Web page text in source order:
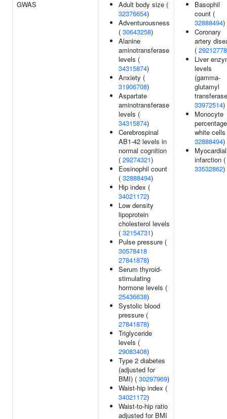
GWAS
Adult body size (
32376654)
Adventurousness
( 30643258)
Alanine
aminotransferase
levels (
34315874)
Anxiety (
31906708)
Aspartate
aminotransferase
levels (
34315874)
Cerebrospinal
AB1-42 levels in
normal cognition
( 29274321)
Eosinophil count
( 32888494)
Hip index (
34021172)
Low density
lipoprotein
cholesterol levels
( 32154731)
Pulse pressure (
30578418
27841878)
Serum thyroid-
stimulating
hormone levels (
25436638)
Systolic blood
pressure (
27841878)
Triglyceride
levels (
29083408)
Type 2 diabetes
(adjusted for
BMI) ( 30297969)
Waist-hip index (
34021172)
Waist-to-hip ratio
adjusted for BMI
Basophil
count (
32888494)
Coronary
artery
( 29212778
Liver
levels
(gamma-
glutamyl
33972514)
Monocyte
white cells
32888494)
Myocardial
infarction (
33532862)